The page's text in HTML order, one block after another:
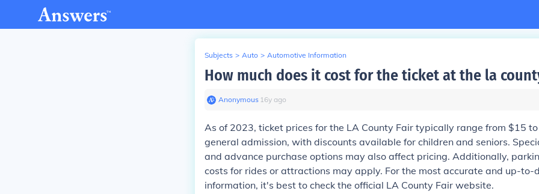
Subjects > Auto > Automotive Information
How much does it cost for the ticket at the la
Anonymous∙ 16y ago
As of 2023, ticket prices for the LA County Fair typically range from $15
general admission, with discounts available for children and seniors.
and advance purchase options may also affect pricing. Additionally,
costs for rides or attractions may apply. For the most accurate and up-to-
information, it's best to check the official LA County Fair website.